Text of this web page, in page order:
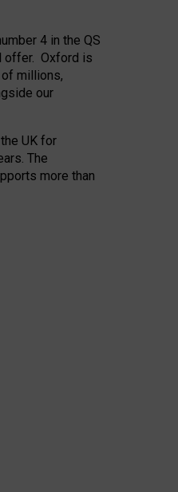
4 in the QS
offer. Oxford is
millions,
our
UK for
The
more than